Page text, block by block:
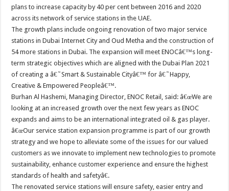
plans to increase capacity by 40 per cent between 2016 and 2020
across its network of service stations in the UAE.
The growth plans include ongoing renovation of two major service
stations in Dubai Internet City and Oud Metha and the construction of
54 more stations in Dubai. The expansion will meet ENOCâ€™s long-
term strategic objectives which are aligned with the Dubai Plan 2021
of creating a â€˜Smart & Sustainable Cityâ€™ for â€˜Happy,
Creative & Empowered Peopleâ€™.
Burhan Al Hashemi, Managing Director, ENOC Retail, said: â€œWe are
looking at an increased growth over the next few years as ENOC
expands and aims to be an international integrated oil & gas player.
â€œOur service station expansion programme is part of our growth
strategy and we hope to alleviate some of the issues for our valued
customers as we innovate to implement new technologies to promote
sustainability, enhance customer experience and ensure the highest
standards of health and safetyâ€.
The renovated service stations will ensure safety, easier entry and